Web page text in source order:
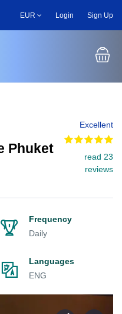
EUR Login Sign Up
Phuket
Excellent
read 23
reviews
Frequency
Daily
Languages
ENG